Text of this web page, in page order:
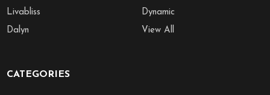
Livabliss
Dalyn
Dynamic
View All
CATEGORIES